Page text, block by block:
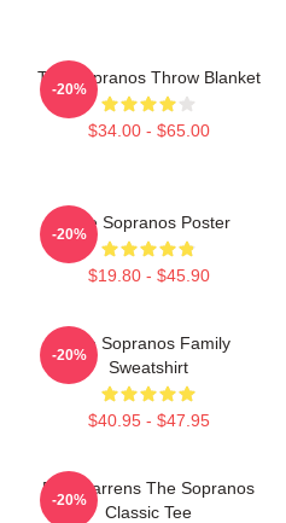
The Sopranos Throw Blanket
$34.00 - $65.00
-20%
The Sopranos Poster
$19.80 - $45.90
-20%
The Sopranos Family
Sweatshirt
$40.95 - $47.95
-20%
Pine Barrens The Sopranos
Classic Tee
-20%